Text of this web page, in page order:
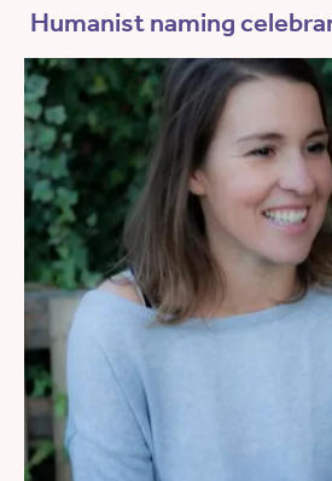
Humanist naming